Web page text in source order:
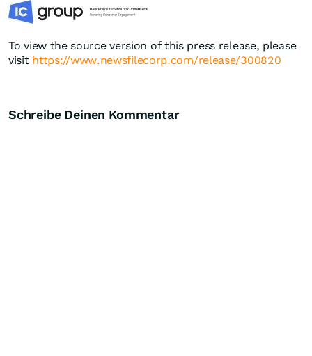
To view the source version of this press release, please
visit https://www.newsfilecorp.com/release/300820
Schreibe Deinen Kommentar